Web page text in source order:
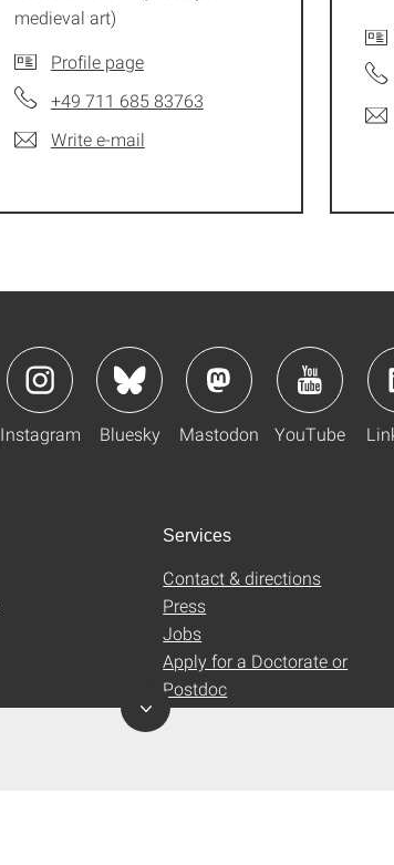
medieval art)
Profile page
+49 711 685 83763
Write e-mail
Instagram Bluesky Mastodon YouTube
Services
Contact & directions
Press
Jobs
Apply for a Doctorate or
Postdoc
Uni-Shop